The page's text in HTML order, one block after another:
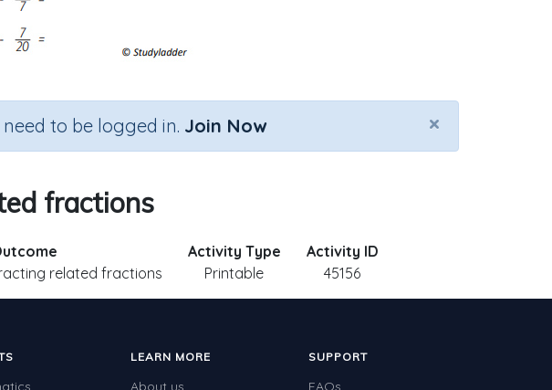
×
to be logged in. Join Now
fractions
related fractions
Activity Type
Printable
Activity ID
45156
LEARN MORE
About us
SUPPORT
FAQs